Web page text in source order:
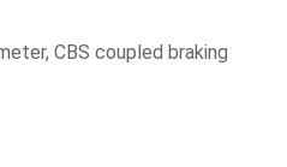
CBS coupled braking